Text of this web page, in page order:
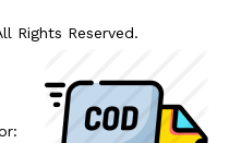
Rights Reserved.